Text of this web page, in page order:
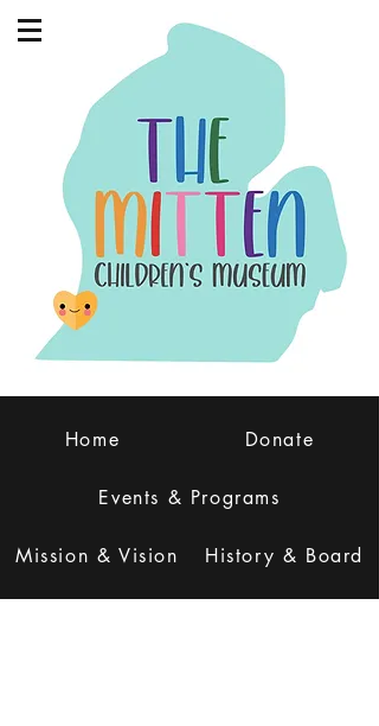
Home Donate
Events & Programs
Mission & Vision History & Board